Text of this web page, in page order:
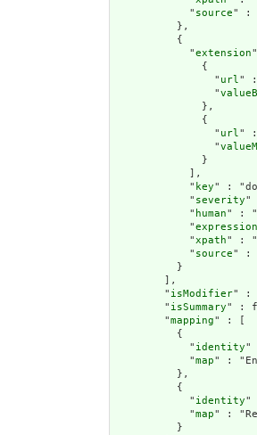
            "
source" :
          },
          {
            "
extension
              {
                "
url" :
                "
              },
              {
                "
url" :
                "
              }
            ],
            "
key" :
            "
severity"
            "
human" :
            "
expression
            "
xpath" :
            "
source" :
          }
        ],
        "
isModifier" :
        "
isSummary" :
        "
mapping" : [
          {
            "
identity"
            "
map" :
          },
          {
            "
identity"
            "
map" :
          }